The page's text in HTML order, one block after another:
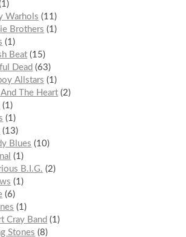
1
Warhols
11
Brothers
1
1
Beat
15
Dead
63
Allstars
1
And The Heart 2
1
1
13
Blues
10
1
B.I.G.
2
1
6
1
Cray Band
1
Stones
8